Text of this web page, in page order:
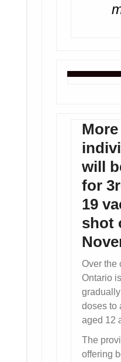
will
for
19
shot
Over the
Ontario
doses to
aged 12
The
offering